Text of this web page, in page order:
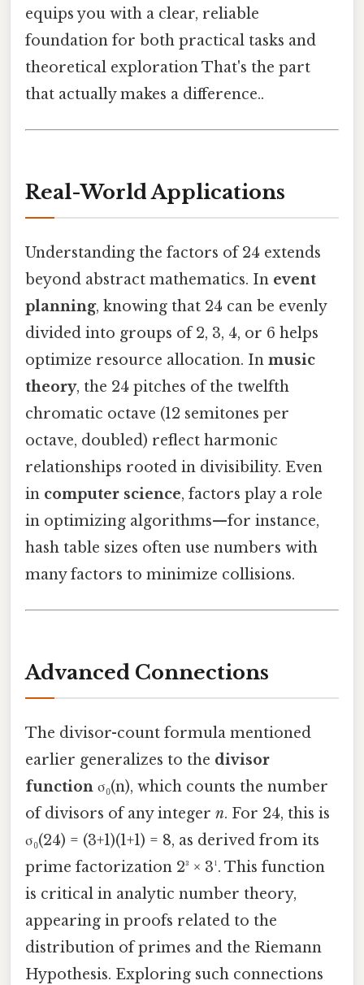
equips you with a clear, reliable
foundation for both practical tasks and
theoretical exploration That's the part
that actually makes a difference..
Real-World Applications
Understanding the factors of 24 extends
beyond abstract mathematics. In event
planning, knowing that 24 can be evenly
divided into groups of 2, 3, 4, or 6 helps
optimize resource allocation. In music
theory, the 24 pitches of the twelfth
chromatic octave (12 semitones per
octave, doubled) reflect harmonic
relationships rooted in divisibility. Even
in computer science, factors play a role
in optimizing algorithms—for instance,
hash table sizes often use numbers with
many factors to minimize collisions.
Advanced Connections
The divisor-count formula mentioned
earlier generalizes to the divisor
function σ₀(n), which counts the number
of divisors of any integer n. For 24, this is
σ₀(24) = (3+1)(1+1) = 8, as derived from its
prime factorization 2³ × 3¹. This function
is critical in analytic number theory,
appearing in proofs related to the
distribution of primes and the Riemann
Hypothesis. Exploring such connections